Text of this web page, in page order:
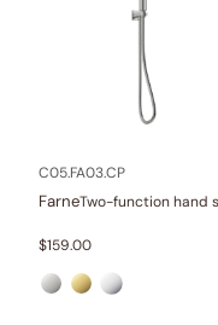
C05.FA03.CP
Farne
$159.00